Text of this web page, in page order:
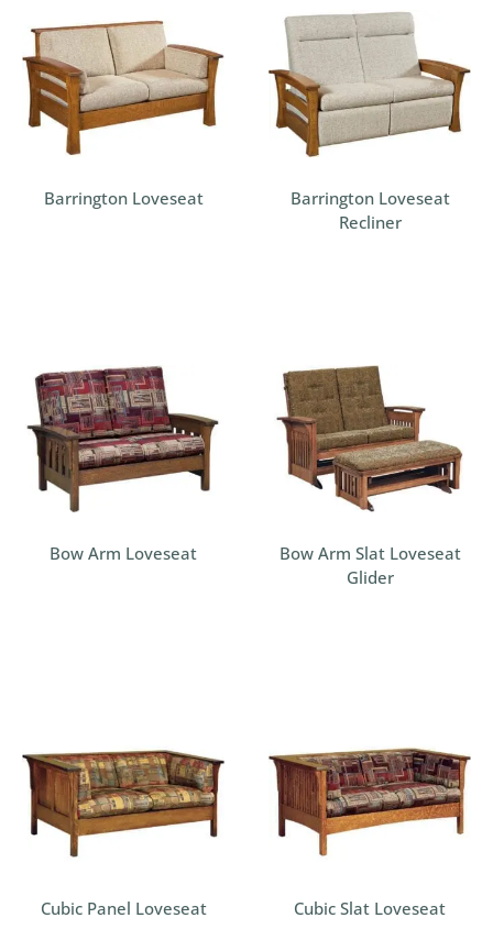
Barrington Loveseat
Barrington Loveseat
Recliner
Bow Arm Loveseat
Bow Arm Slat Loveseat
Glider
Cubic Panel Loveseat Cubic Slat Loveseat